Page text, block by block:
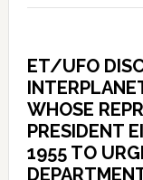
ET/UFO
WHOSE
PRESIDENT
1955 TO